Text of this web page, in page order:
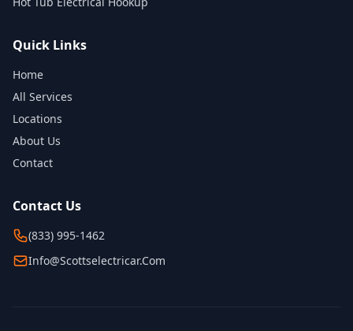
Quick Links
Home
All Services
Locations
About Us
Contact
Contact Us
(833) 995-1462
Info@scottselectricar.com